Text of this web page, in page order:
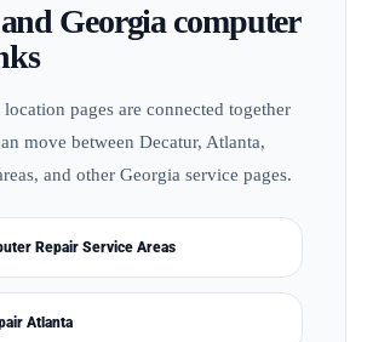
Georgia computer
pages are connected together
move between Decatur, Atlanta,
and other Georgia service pages.
Repair Service Areas
Atlanta